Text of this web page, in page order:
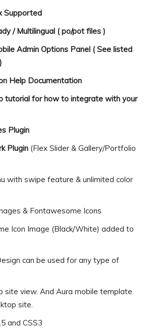
Supported
/ Multilingual ( po/pot files )
Admin Options Panel ( See listed
Help Documentation
tutorial for how to integrate with your
Plugin
Plugin (Flex Slider & Gallery/Portfolio
with swipe feature & unlimited color
& Fontawesome Icons
Icon Image (Black/White) added to
can be used for any type of
site view. And Aura mobile template
site.
and CSS3